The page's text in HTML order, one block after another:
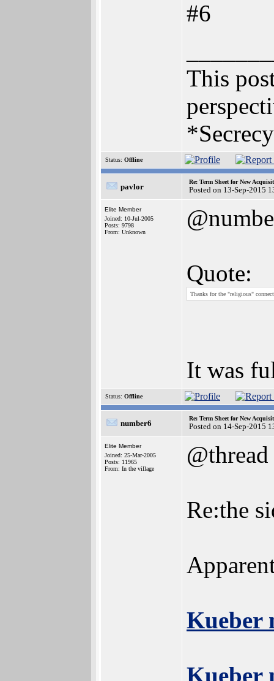
#6
This
Status: Offline
pavlor
Re: Term Sheet for New
Posted on 13-Sep-2015
Elite Member
Joined: 10-Jul-2005
Posts: 9798
From: Unknown
Quote:
Thanks for the "religious"
It was
Status: Offline
number6
Re: Term Sheet for New
Posted on 14-Sep-2015
Elite Member
Joined: 25-Mar-2005
Posts: 11965
From: In the village
@thread
Re:the
Kueber
Kueber